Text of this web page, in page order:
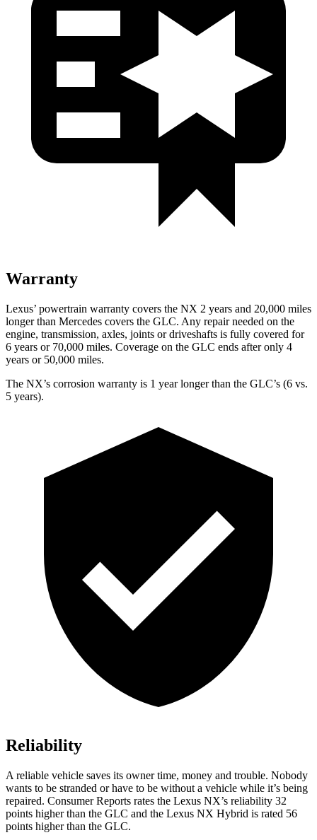
Warranty
Lexus’ powertrain warranty covers the NX 2 years and 20,000 miles
longer than Mercedes covers the GLC. Any repair needed on the
engine, transmission, axles, joints or driveshafts is fully covered for
6 years or 70,000 miles. Coverage on the GLC ends after only 4
years or 50,000 miles.
The NX’s corrosion warranty is 1 year longer than the GLC’s (6 vs.
5 years).
Reliability
A reliable vehicle saves its owner time, money and trouble. Nobody
wants to be stranded or have to be without a vehicle while it’s being
repaired. Consumer Reports rates the Lexus NX’s reliability 32
points higher than the GLC and the Lexus NX Hybrid is rated 56
points higher than the GLC.